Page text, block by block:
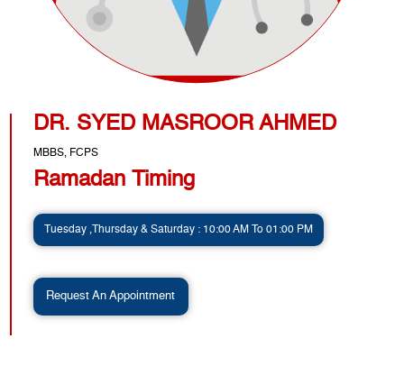
DR. SYED MASROOR AHMED
MBBS, FCPS
Ramadan Timing
Tuesday ,Thursday & Saturday : 10:00 AM To 01:00 PM
Request An Appointment